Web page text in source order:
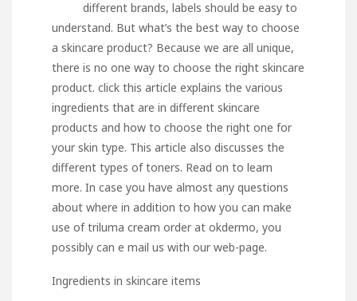
different brands, labels should be easy to
understand. But what’s the best way to choose
a skincare product? Because we are all unique,
there is no one way to choose the right skincare
product. click this article explains the various
ingredients that are in different skincare
products and how to choose the right one for
your skin type. This article also discusses the
different types of toners. Read on to learn
more. In case you have almost any questions
about where in addition to how you can make
use oftriluma cream order at okdermo, you
possibly can e mail us with our web-page.
Ingredients in skincare items